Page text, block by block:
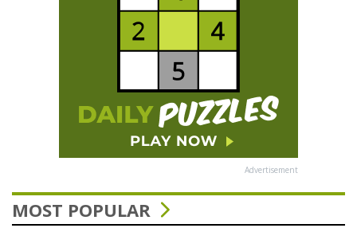
Advertisement
MOST POPULAR